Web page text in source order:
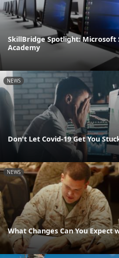
SkillBridge Spotlight: Microsoft
Academy
NEWS
Don't Let Covid-19 Get You
NEWS
What Changes Can You